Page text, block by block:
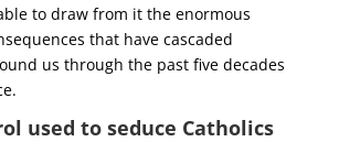
to draw from it the enormous
that have cascaded
us through the past five decades
used to seduce Catholics